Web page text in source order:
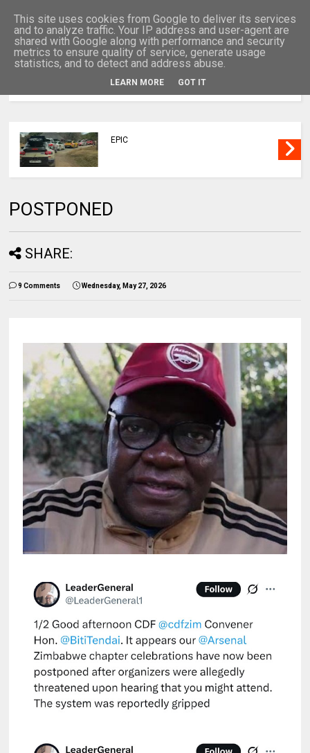
EPIC
POSTPONED
SHARE:
9 Comments Wednesday, May 27, 2026
This site uses cookies from Google to deliver its services
and to analyze traffic. Your IP address and user-agent are
shared with Google along with performance and security
metrics to ensure quality of service, generate usage
statistics, and to detect and address abuse.
LEARN MORE GOT IT